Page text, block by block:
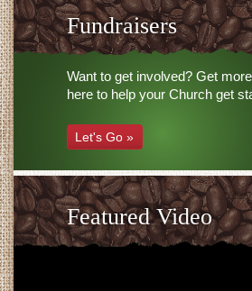
Fundraisers
Want to get involved? Get
here to help your Church get
Let's Go »
Featured Video